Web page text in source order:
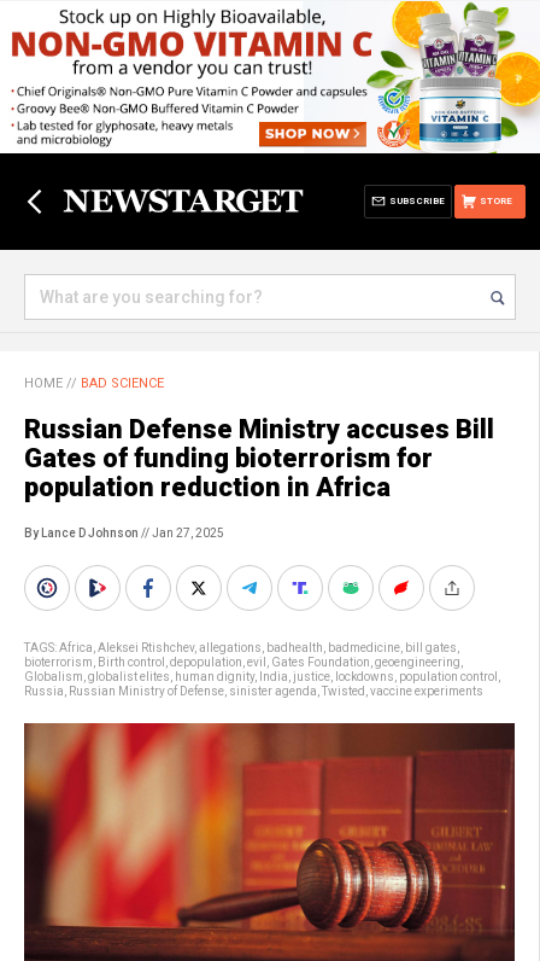
STORE
SUBSCRIBE
HOME // BAD SCIENCE
Russian Defense Ministry accuses Bill
Gates of funding bioterrorism for
population reduction in Africa
By Lance D Johnson // Jan 27, 2025
TAGS:Africa Aleksei Rtishchev, allegations badhealth badmedicine bill gates
bioterrorism
Birth control depopulation evil Gates Foundation geoengineering
Globalism globalist elites human dignity, India justice lockdowns population control
Russia
Russian Ministry of Defense sinister agenda Twisted vaccine experiments